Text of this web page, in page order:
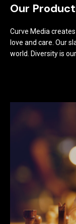
Our
Curve Media
love and care. Our
world. Diversity is